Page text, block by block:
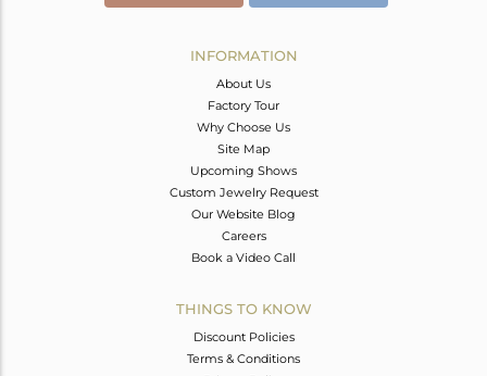
INFORMATION
About Us
Factory Tour
Why Choose Us
Site Map
Upcoming Shows
Custom Jewelry Request
Our Website Blog
Careers
Book a Video Call
THINGS TO KNOW
Discount Policies
Terms & Conditions